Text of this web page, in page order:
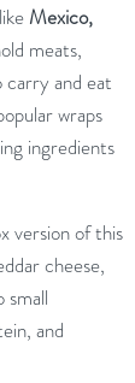
like Mexico,
meats,
carry and eat
wraps
ingredients
versionofthis
cheese,
small
and